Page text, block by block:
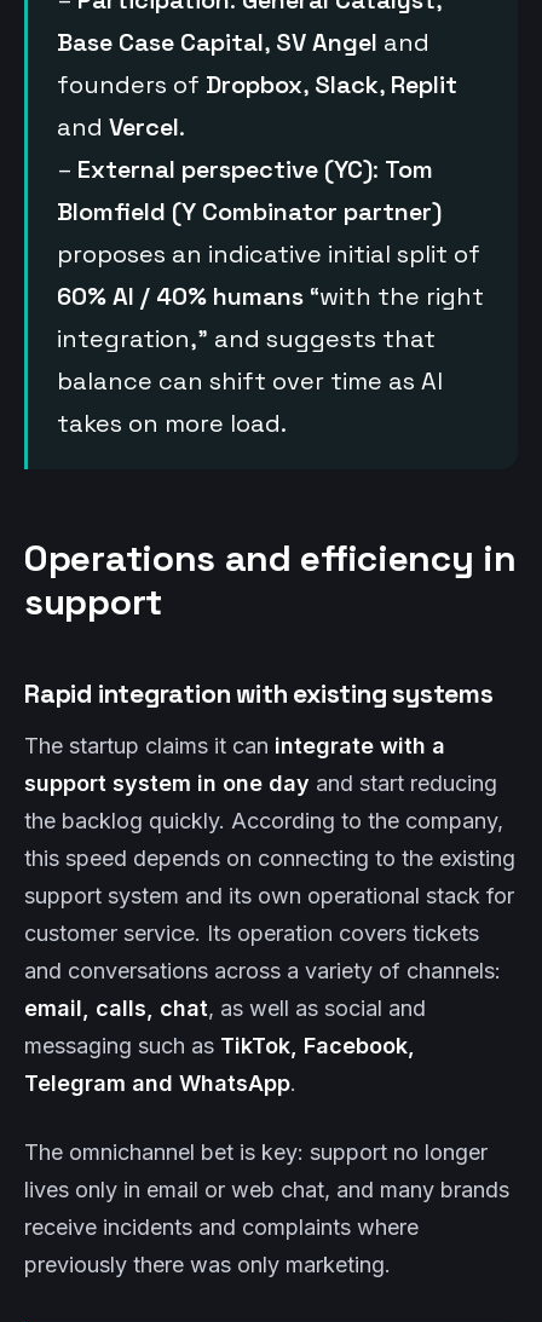
Base Case Capital, SV Angel and
founders of Dropbox, Slack, Replit
and Vercel.
– External perspective (YC): Tom
Blomfield (Y Combinator partner)
proposes an indicative initial split of
60% AI / 40% humans “with the right
integration,” and suggests that
balance can shift over time as AI
takes on more load.
Operations and efficiency in
support
Rapid integration with existing systems
The startup claims it can integrate with a
support system in one day and start reducing
the backlog quickly. According to the company,
this speed depends on connecting to the existing
support system and its own operational stack for
customer service. Its operation covers tickets
and conversations across a variety of channels:
email, calls, chat, as well as social and
messaging such as TikTok, Facebook,
Telegram and WhatsApp.
The omnichannel bet is key: support no longer
lives only in email or web chat, and many brands
receive incidents and complaints where
previously there was only marketing.